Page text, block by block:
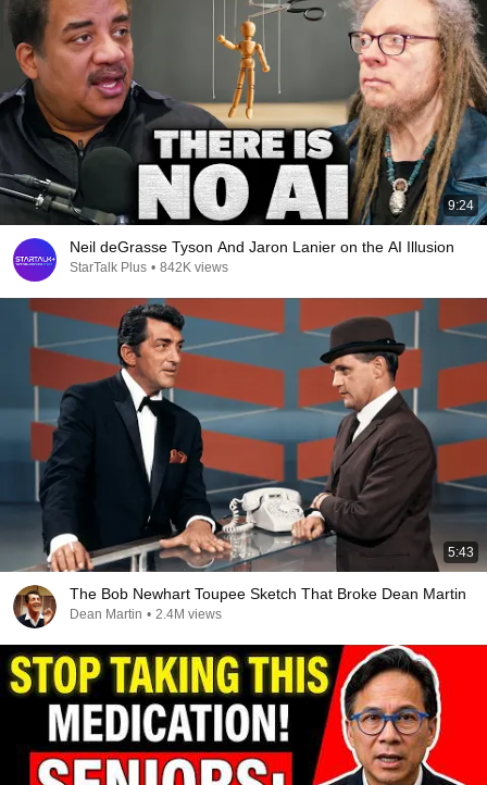
9:24
Neil deGrasse Tyson And Jaron Lanier on the AI Illusion
StarTalk Plus • 842K views
5:43
The Bob Newhart Toupee Sketch That Broke Dean Martin
Dean Martin • 2.4M views